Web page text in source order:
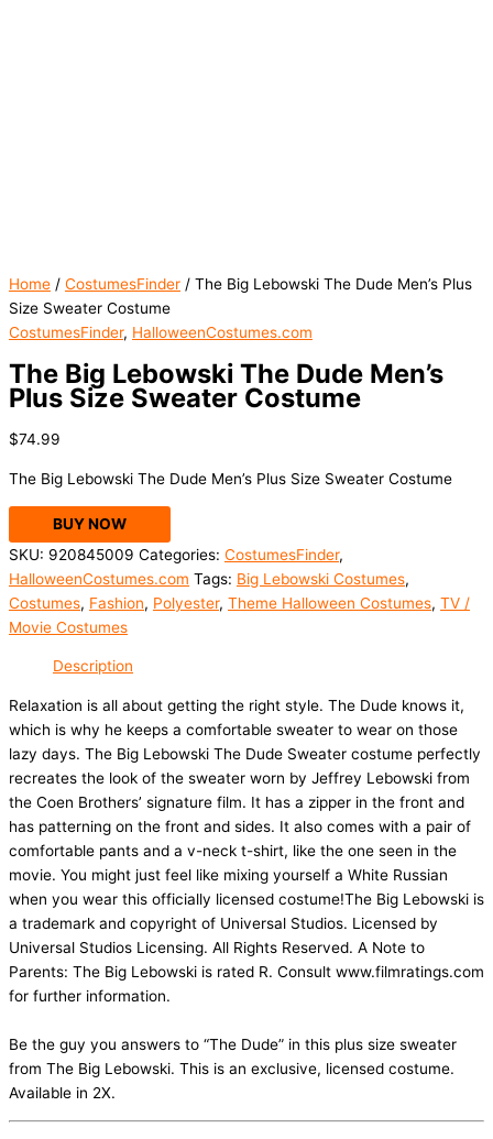
Home / CostumesFinder / The Big Lebowski The Dude Men’s Plus
Size Sweater Costume
CostumesFinder, HalloweenCostumes.com
The Big Lebowski The Dude Men’s
Plus Size Sweater Costume
$74.99
The Big Lebowski The Dude Men’s Plus Size Sweater Costume
BUY NOW
SKU: 920845009 Categories: CostumesFinder,
HalloweenCostumes.com Tags: Big Lebowski Costumes,
Costumes, Fashion, Polyester, Theme Halloween Costumes, TV /
Movie Costumes
Description
Relaxation is all about getting the right style. The Dude knows it,
which is why he keeps a comfortable sweater to wear on those
lazy days. The Big Lebowski The Dude Sweater costume perfectly
recreates the look of the sweater worn by Jeffrey Lebowski from
the Coen Brothers’ signature film. It has a zipper in the front and
has patterning on the front and sides. It also comes with a pair of
comfortable pants and a v-neck t-shirt, like the one seen in the
movie. You might just feel like mixing yourself a White Russian
when you wear this officially licensed costume!The Big Lebowski is
a trademark and copyright of Universal Studios. Licensed by
Universal Studios Licensing. All Rights Reserved. A Note to
Parents: The Big Lebowski is rated R. Consult www.filmratings.com
for further information.
Be the guy you answers to “The Dude” in this plus size sweater
from The Big Lebowski. This is an exclusive, licensed costume.
Available in 2X.